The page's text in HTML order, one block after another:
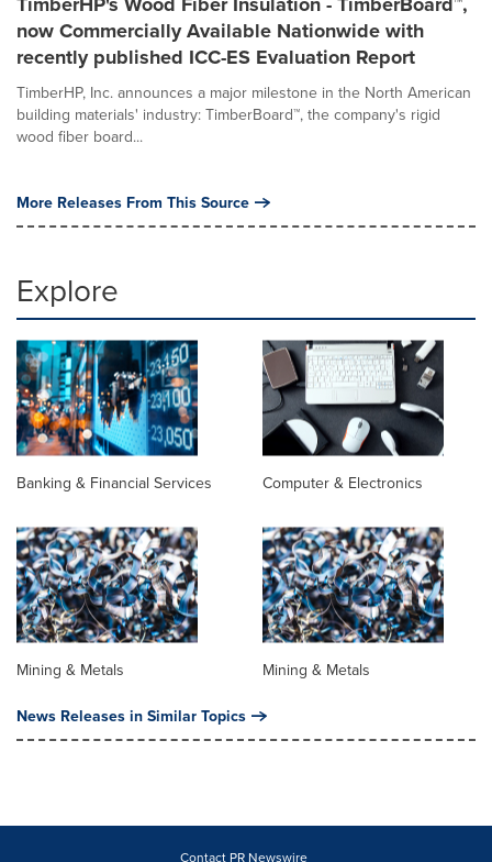
now Commercially Available Nationwide with
recently published ICC-ES Evaluation Report
TimberHP, Inc. announces a major milestone in the North American
building materials' industry: TimberBoard™, the company's rigid
wood fiber board...
More Releases From This Source
Explore
Banking & Financial Services Computer & Electronics
Mining & Metals Mining & Metals
News Releases in Similar Topics
Contact PR Newswire